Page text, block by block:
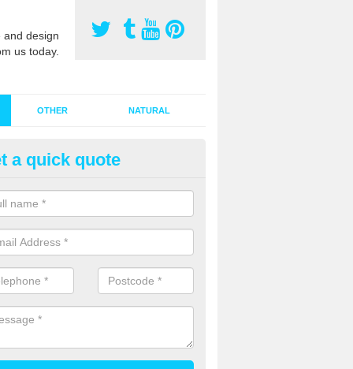
design
us today.
OTHER NATURAL
Synthetic Grass in
grass has become more popular in the UK, there has been
too. This is why it is important to choose a company who
of jobs and have a lot of experience.
a quick quote